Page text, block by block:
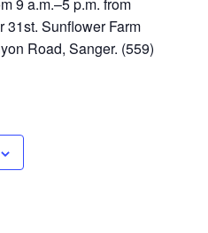
31st. Sunflower Farm
Road, Sanger. (559)